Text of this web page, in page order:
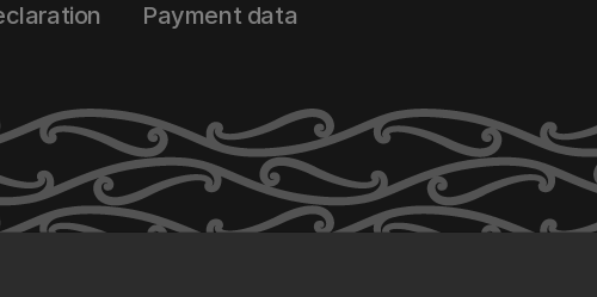
Payment data